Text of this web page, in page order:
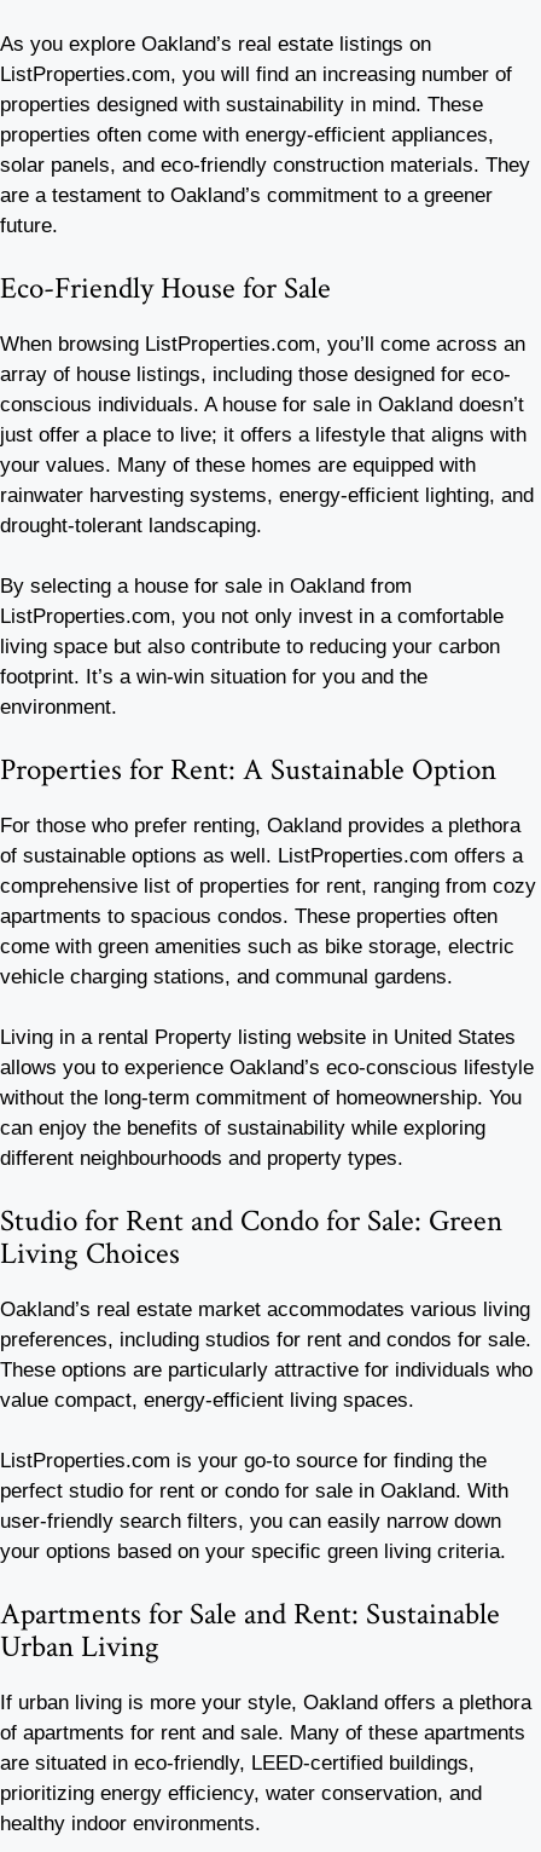
As you explore Oakland’s real estate listings on
ListProperties.com, you will find an increasing number of
properties designed with sustainability in mind. These
properties often come with energy-efficient appliances,
solar panels, and eco-friendly construction materials. They
are a testament to Oakland’s commitment to a greener
future.
Eco-Friendly House for Sale
When browsing ListProperties.com, you’ll come across an
array of house listings, including those designed for eco-
conscious individuals. A house for sale in Oakland doesn’t
just offer a place to live; it offers a lifestyle that aligns with
your values. Many of these homes are equipped with
rainwater harvesting systems, energy-efficient lighting, and
drought-tolerant landscaping.
By selecting a house for sale in Oakland from
ListProperties.com, you not only invest in a comfortable
living space but also contribute to reducing your carbon
footprint. It’s a win-win situation for you and the
environment.
Properties for Rent: A Sustainable Option
For those who prefer renting, Oakland provides a plethora
of sustainable options as well. ListProperties.com offers a
comprehensive list of properties for rent, ranging from cozy
apartments to spacious condos. These properties often
come with green amenities such as bike storage, electric
vehicle charging stations, and communal gardens.
Living in a rental Property listing website in United States
allows you to experience Oakland’s eco-conscious lifestyle
without the long-term commitment of homeownership. You
can enjoy the benefits of sustainability while exploring
different neighbourhoods and property types.
Studio for Rent and Condo for Sale: Green
Living Choices
Oakland’s real estate market accommodates various living
preferences, including studios for rent and condos for sale.
These options are particularly attractive for individuals who
value compact, energy-efficient living spaces.
ListProperties.com is your go-to source for finding the
perfect studio for rent or condo for sale in Oakland. With
user-friendly search filters, you can easily narrow down
your options based on your specific green living criteria.
Apartments for Sale and Rent: Sustainable
Urban Living
If urban living is more your style, Oakland offers a plethora
of apartments for rent and sale. Many of these apartments
are situated in eco-friendly, LEED-certified buildings,
prioritizing energy efficiency, water conservation, and
healthy indoor environments.